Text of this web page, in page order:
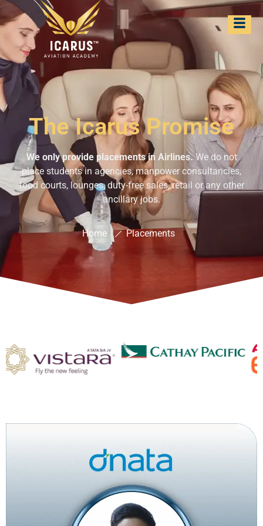
The Icarus Promise
We only provide placements in Airlines.We do not
place students in agencies, manpower consultancies,
food courts, lounges, duty-free sales, retail or any other
ancillary jobs.
Home Placements